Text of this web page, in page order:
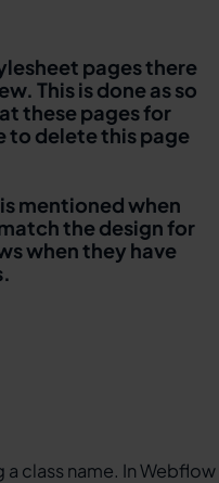
pages there
This is done as so
these pages for
to delete this page
mentioned when
the design for
when they have
class name. In Webflow